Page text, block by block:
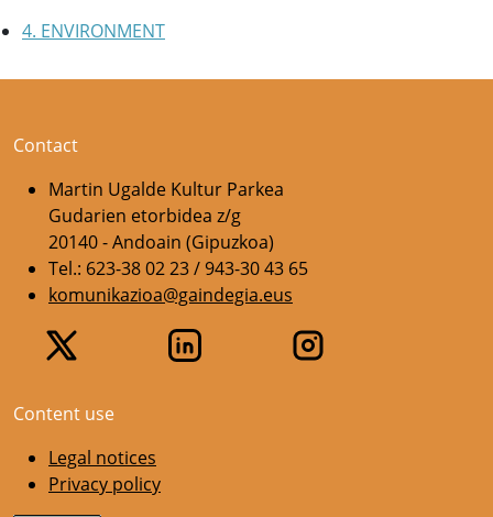
4. ENVIRONMENT
Contact
Martin Ugalde Kultur Parkea
Gudarien etorbidea z/g
20140 - Andoain (Gipuzkoa)
Tel.: 623-38 02 23 / 943-30 43 65
komunikazioa@gaindegia.eus
Content use
Legal notices
Privacy policy